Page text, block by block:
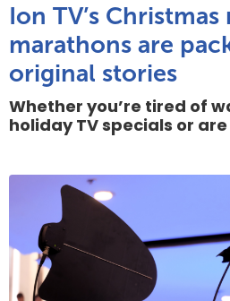
Ion TV’s Christmas
marathons are
original stories
Whether you’re tired of
holiday TV specials or